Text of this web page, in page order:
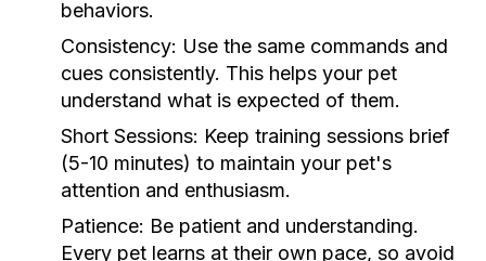
behaviors.
Consistency: Use the same commands and
cues consistently. This helps your pet
understand what is expected of them.
Short Sessions: Keep training sessions brief
(5-10 minutes) to maintain your pet's
attention and enthusiasm.
Patience: Be patient and understanding.
Every pet learns at their own pace, so avoid